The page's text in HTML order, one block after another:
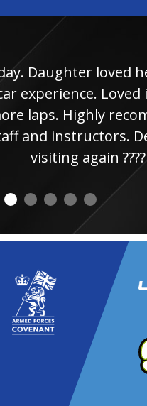
loved her
Loved it that
Highly
instructors.
again ????